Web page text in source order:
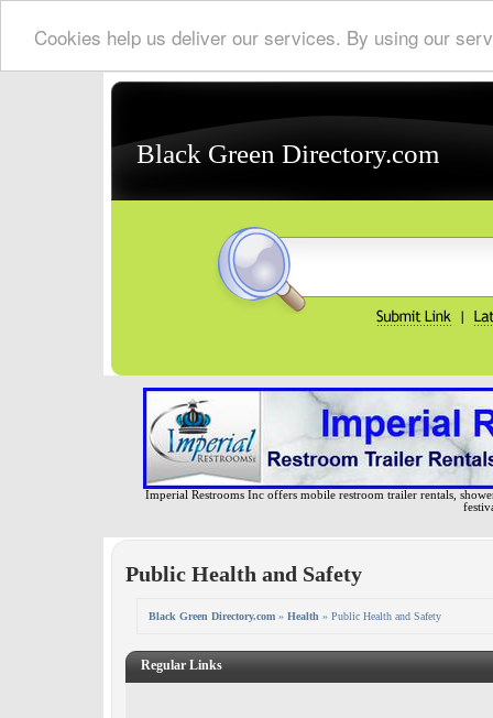
Cookies help us deliver our services. By using our
Black Green Directory.com
Imperial Restrooms Inc offers mobile restroom trailer rentals,
Public Health and Safety
Black Green Directory.com » Health » Public Health and Safety
Regular Links